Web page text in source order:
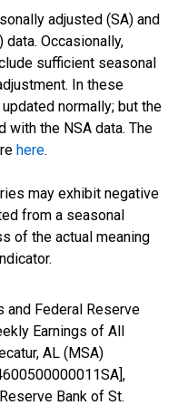
adjusted (SA) and
Occasionally,
sufficient seasonal
In these
normally; but the
the NSA data. The
here.
may exhibit negative
from a seasonal
of the actual meaning
and Federal Reserve
Earnings of All
AL (MSA)
Bank of St.